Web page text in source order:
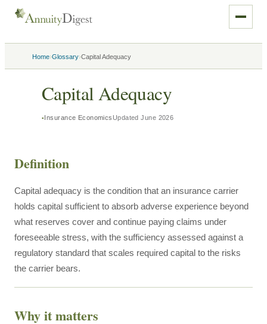
Home›Glossary›Capital Adequacy
Capital Adequacy
Insurance Economics UpdatedJune 2026
Definition
Capital adequacy is the condition that an insurance carrier
holds capital sufficient to absorb adverse experience beyond
what reserves cover and continue paying claims under
foreseeable stress, with the sufficiency assessed against a
regulatory standard that scales required capital to the risks
the carrier bears.
Why it matters